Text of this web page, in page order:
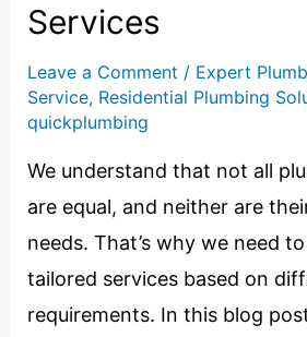
Services
Leave a Comment / Expert
Service, Residential Plumbing
quickplumbing
We understand that not all
are equal, and neither are
needs. That’s why we need
tailored services based on
requirements. In this blog